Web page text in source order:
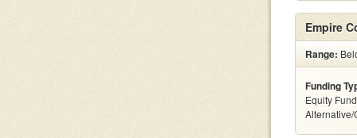
Empire
Range:
Funding
Equity